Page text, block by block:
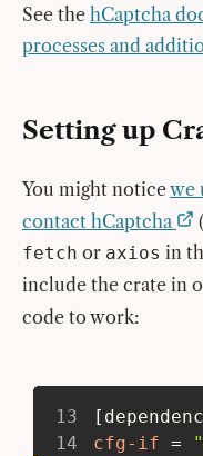
See the hCaptcha
processes and
Setting up
You might noticewe
contact hCaptcha
fetch or axios in
include the crate in
code to work:
13 [
14
cfg-if =